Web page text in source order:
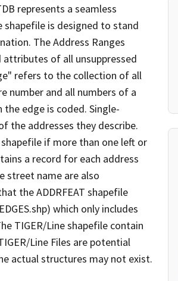
represents a seamless
shapefile is designed to stand
The Address Ranges
attributes of all unsuppressed
refers to the collection of all
number and all numbers of a
edge is coded. Single-
the addresses they describe.
if more than one left or
a record for each address
street name are also
the ADDRFEAT shapefile
which only includes
TIGER/Line shapefile contain
Line Files are potential
actual structures may not exist.